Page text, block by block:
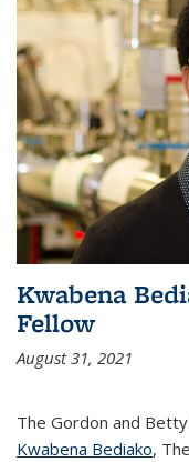
Kwabena
Fellow
August 31, 2021
The Gordon and
Kwabena Bediako,